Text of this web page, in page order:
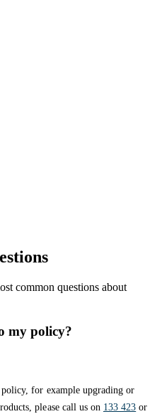
common questions about
my policy?
for example upgrading or
please call us on 133 423 or